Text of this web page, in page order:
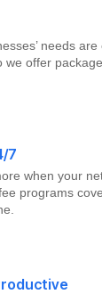
needs
we offer
7
when your
programs